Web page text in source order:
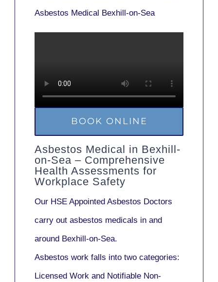
Asbestos Medical Bexhill-on-Sea
BOOK ONLINE
Asbestos Medical in Bexhill-
on-Sea – Comprehensive
Health Assessments for
Workplace Safety
Our HSE Appointed Asbestos Doctors
carry out asbestos medicals in and
around Bexhill-on-Sea.
Asbestos work falls into two categories:
Licensed Work and Notifiable Non-